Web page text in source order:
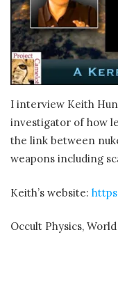
I interview Keith
investigator of how
the link between
weapons including
Keith’s website:
Occult Physics,